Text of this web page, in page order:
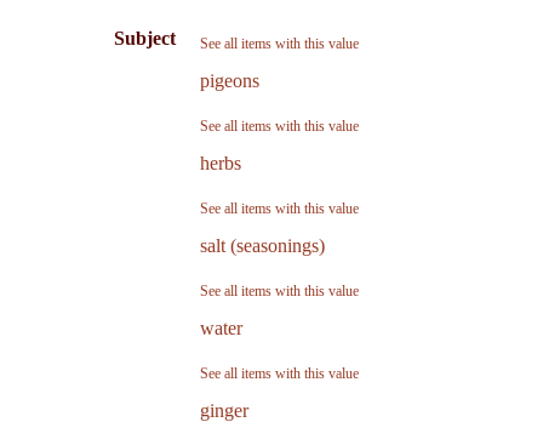
Subject See all items with this value
pigeons
See all items with this value
herbs
See all items with this value
salt (seasonings)
See all items with this value
water
See all items with this value
ginger